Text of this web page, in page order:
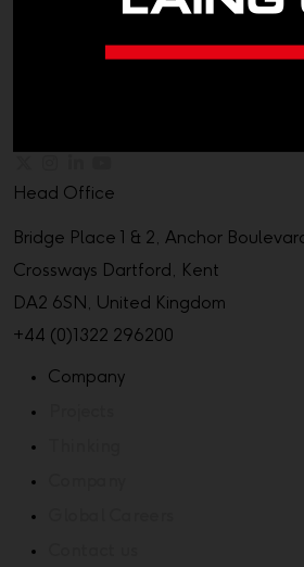
Head Office
Bridge Place 1 & 2, Anchor
Crossways Dartford, Kent
DA2 6SN, United Kingdom
+44 (0)1322 296200
Company